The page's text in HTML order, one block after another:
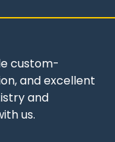
custom-
and excellent
and
us.